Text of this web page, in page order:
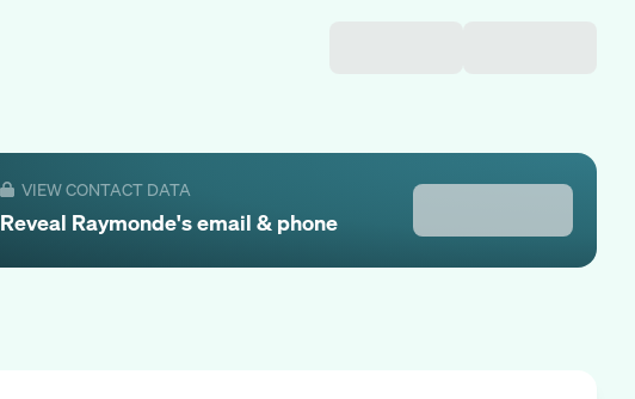
VIEW CONTACT DATA
Reveal Raymonde's email & phone